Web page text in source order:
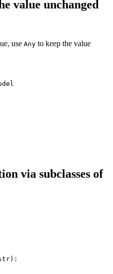
value unchanged
use Any to keep the value
via subclasses of